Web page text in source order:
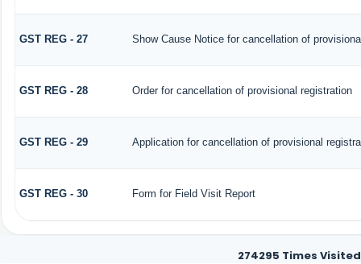
GST REG - 27 Show Cause Notice for cancellation of
GST REG - 28 Order for cancellation of provisional registration
GST REG - 29 Application for cancellation of provisional
GST REG - 30 Form for Field Visit Report
274295 Times Visited